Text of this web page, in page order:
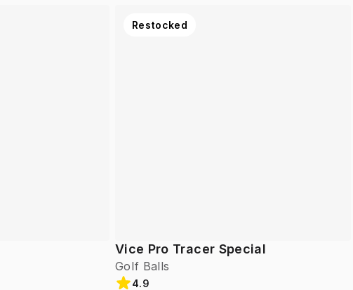
Vice Pro Tracer Special
Golf Balls
Restocked
4.9